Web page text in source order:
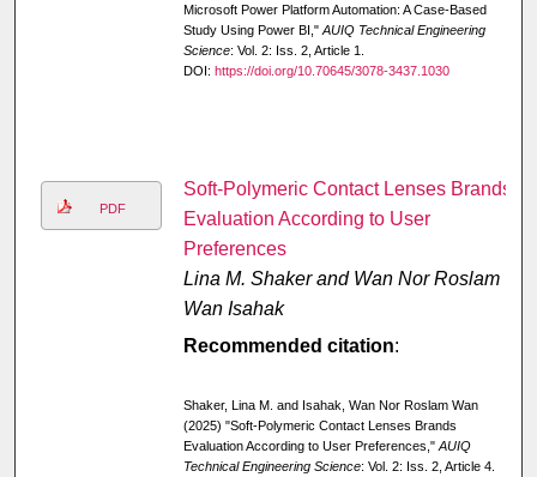
Microsoft Power Platform Automation: A Case-Based
Study Using Power BI," AUIQ Technical Engineering
Science: Vol. 2: Iss. 2, Article 1.
DOI: https://doi.org/10.70645/3078-3437.1030
PDF
Soft-Polymeric Contact Lenses Brands
Evaluation According to User
Preferences
Lina M. Shaker and Wan Nor Roslam
Wan Isahak
Recommended citation:
Shaker, Lina M. and Isahak, Wan Nor Roslam Wan
(2025) "Soft-Polymeric Contact Lenses Brands
Evaluation According to User Preferences," AUIQ
Technical Engineering Science: Vol. 2: Iss. 2, Article 4.